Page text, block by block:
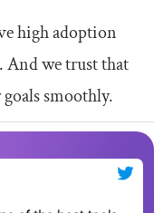
high adoption
And we trust that
smoothly.